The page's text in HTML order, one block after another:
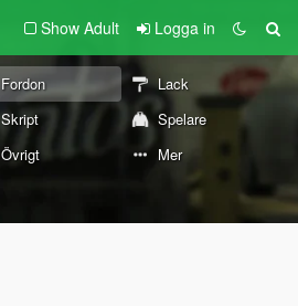
Show Adult Logga in
Fordon
Lack
Skript
Spelare
Övrigt Mer